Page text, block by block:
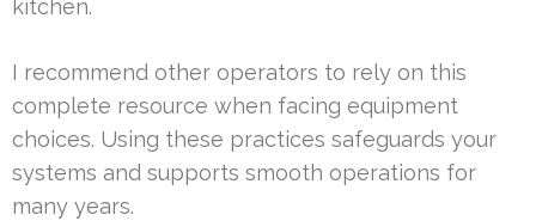
kitchen.
I recommend other operators to rely on this
complete resource when facing equipment
choices. Using these practices safeguards your
systems and supports smooth operations for
many years.